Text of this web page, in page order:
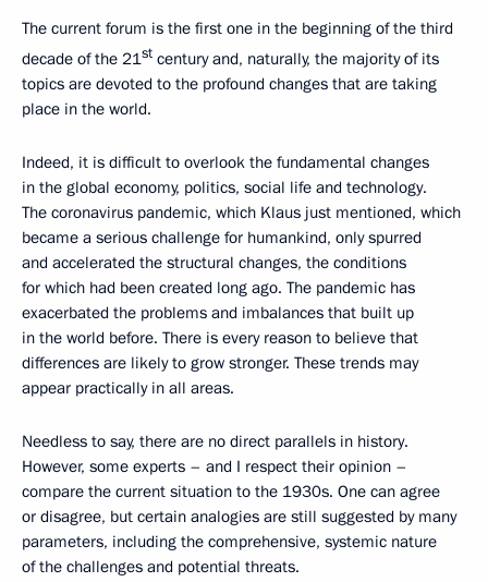
The current forum is the first one in the beginning of the third
decade of the 21st century and, naturally, the majority of its
topics are devoted to the profound changes that are taking
place in the world.
Indeed, it is difficult to overlook the fundamental changes
in the global economy, politics, social life and technology.
The coronavirus pandemic, which Klaus just mentioned, which
became a serious challenge for humankind, only spurred
and accelerated the structural changes, the conditions
for which had been created long ago. The pandemic has
exacerbated the problems and imbalances that built up
in the world before. There is every reason to believe that
differences are likely to grow stronger. These trends may
appear practically in all areas.
Needless to say, there are no direct parallels in history.
However, some experts – and I respect their opinion –
compare the current situation to the 1930s. One can agree
or disagree, but certain analogies are still suggested by many
parameters, including the comprehensive, systemic nature
of the challenges and potential threats.